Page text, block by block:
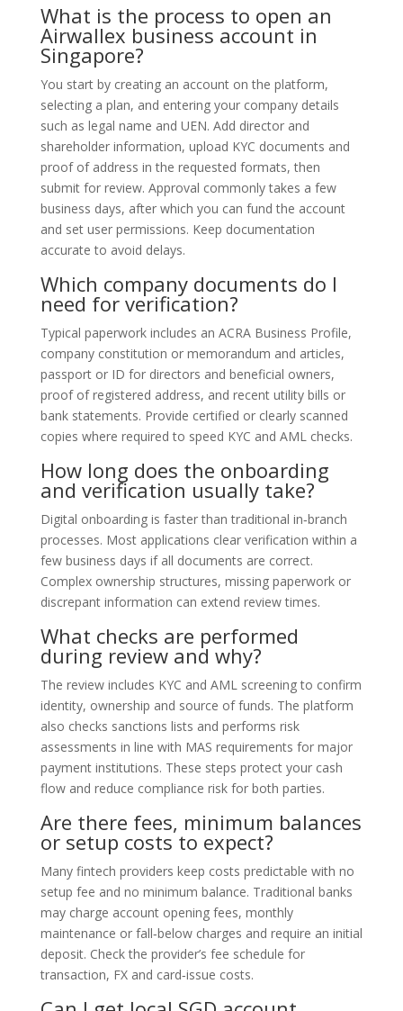
What is the process to open an
Airwallex business account in
Singapore?
You start by creating an account on the platform,
selecting a plan, and entering your company details
such as legal name and UEN. Add director and
shareholder information, upload KYC documents and
proof of address in the requested formats, then
submit for review. Approval commonly takes a few
business days, after which you can fund the account
and set user permissions. Keep documentation
accurate to avoid delays.
Which company documents do I
need for verification?
Typical paperwork includes an ACRA Business Profile,
company constitution or memorandum and articles,
passport or ID for directors and beneficial owners,
proof of registered address, and recent utility bills or
bank statements. Provide certified or clearly scanned
copies where required to speed KYC and AML checks.
How long does the onboarding
and verification usually take?
Digital onboarding is faster than traditional in‑branch
processes. Most applications clear verification within a
few business days if all documents are correct.
Complex ownership structures, missing paperwork or
discrepant information can extend review times.
What checks are performed
during review and why?
The review includes KYC and AML screening to confirm
identity, ownership and source of funds. The platform
also checks sanctions lists and performs risk
assessments in line with MAS requirements for major
payment institutions. These steps protect your cash
flow and reduce compliance risk for both parties.
Are there fees, minimum balances
or setup costs to expect?
Many fintech providers keep costs predictable with no
setup fee and no minimum balance. Traditional banks
may charge account opening fees, monthly
maintenance or fall‑below charges and require an initial
deposit. Check the provider’s fee schedule for
transaction, FX and card‑issue costs.